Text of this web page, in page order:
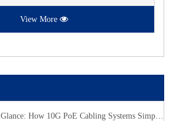
View More
Understanding at a Glance: How 10G PoE Cabling Systems Simplify Smart Building Deployment